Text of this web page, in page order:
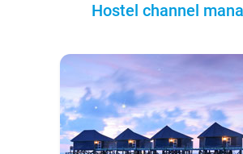
Hostel channel